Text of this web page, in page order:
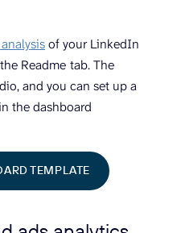
of your LinkedIn
Readme tab. The
and you can set up a
the dashboard
TEMPLATE